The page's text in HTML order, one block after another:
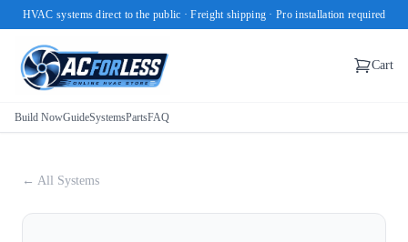
HVAC systems direct to the public · Freight shipping · Pro installation required
Cart
Build NowGuideSystemsPartsFAQ
← All Systems